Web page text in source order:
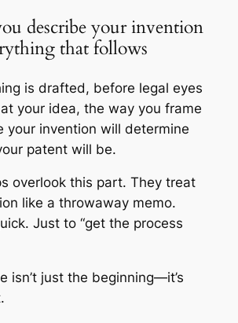
describe your invention
that follows
is drafted, before legal eyes
your idea, the way you frame
your invention will determine
patent will be.
overlook this part. They treat
like a throwaway memo.
Just to “get the process
isn’t just the beginning—it’s